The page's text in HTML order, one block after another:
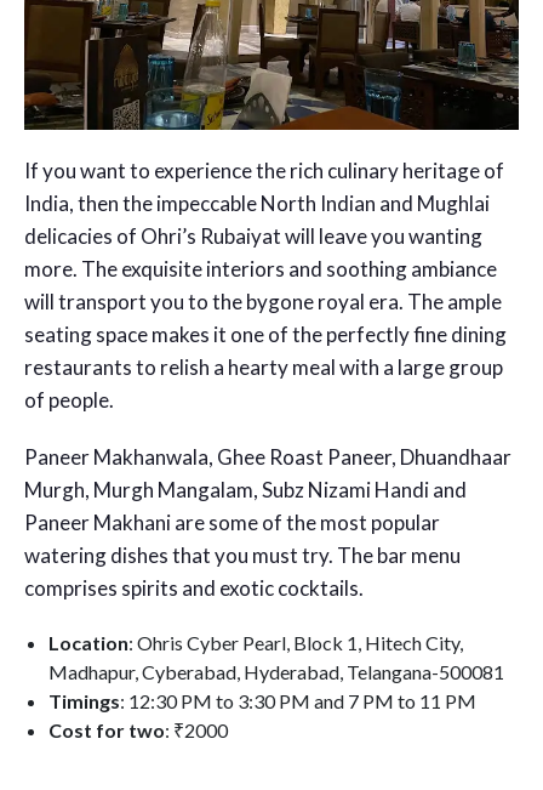
If you want to experience the rich culinary heritage of
India, then the impeccable North Indian and Mughlai
delicacies of Ohri’s Rubaiyat will leave you wanting
more. The exquisite interiors and soothing ambiance
will transport you to the bygone royal era. The ample
seating space makes it one of the perfectly fine dining
restaurants to relish a hearty meal with a large group
of people.
Paneer Makhanwala, Ghee Roast Paneer, Dhuandhaar
Murgh, Murgh Mangalam, Subz Nizami Handi and
Paneer Makhani are some of the most popular
watering dishes that you must try. The bar menu
comprises spirits and exotic cocktails.
Location: Ohris Cyber Pearl, Block 1, Hitech City,
Madhapur, Cyberabad, Hyderabad, Telangana-500081
Timings: 12:30 PM to 3:30 PM and 7 PM to 11 PM
Cost for two: ₹2000